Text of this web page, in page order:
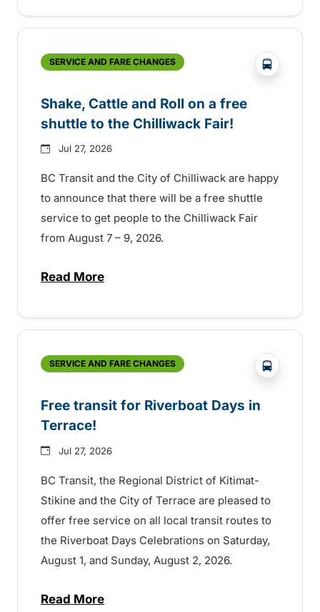
SERVICE AND FARE CHANGES ?php
Shake, Cattle and Roll on a free
shuttle to the Chilliwack Fair!
Jul 27, 2026
BC Transit and the City of Chilliwack are happy
to announce that there will be a free shuttle
service to get people to the Chilliwack Fair
from August 7 – 9, 2026.
Read Moreabout Shake, Cattle and Roll on a free
SERVICE AND FARE CHANGES ?php
Free transit for Riverboat Days in
Terrace!
Jul 27, 2026
BC Transit, the Regional District of Kitimat-
Stikine and the City of Terrace are pleased to
offer free service on all local transit routes to
the Riverboat Days Celebrations on Saturday,
August 1, and Sunday, August 2, 2026.
Read Moreabout Free transit for Riverboat Days in